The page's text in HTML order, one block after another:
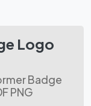
Logo
Badge
PNG